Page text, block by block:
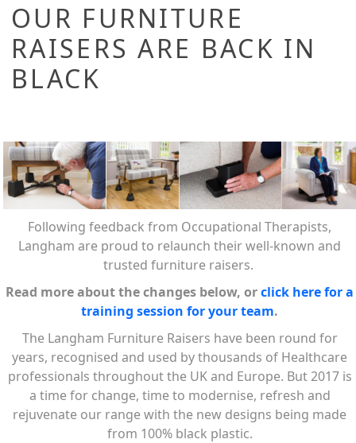
OUR FURNITURE
RAISERS ARE BACK IN
BLACK
Following feedback from Occupational Therapists,
Langham are proud to relaunch their well-known and
trusted furniture raisers.
Read more about the changes below, orclick here for a
training session for your team.
The Langham Furniture Raisers have been round for
years, recognised and used by thousands of Healthcare
professionals throughout the UK and Europe. But 2017 is
a time for change, time to modernise, refresh and
rejuvenate our range with the new designs being made
from 100% black plastic.